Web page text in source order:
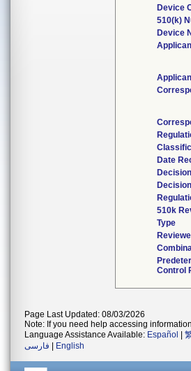
Device
510(k)
Device
Date
Decision
510k
Type
Control
Page Last Updated: 08/03/2026
Note: If you need help accessing
Language Assistance Available: Español
فارسی
English